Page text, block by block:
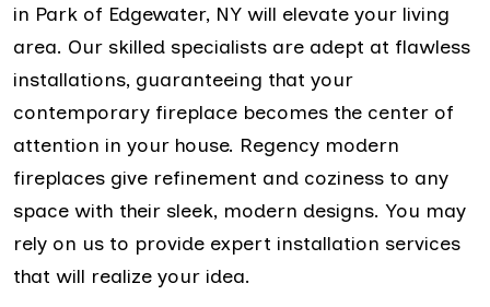
in Park of Edgewater, NY will elevate your living
area. Our skilled specialists are adept at flawless
installations, guaranteeing that your
contemporary fireplace becomes the center of
attention in your house. Regency modern
fireplaces give refinement and coziness to any
space with their sleek, modern designs. You may
rely on us to provide expert installation services
that will realize your idea.